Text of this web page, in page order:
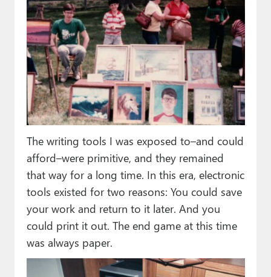
The writing tools I was exposed to–and could
afford–were primitive, and they remained
that way for a long time. In this era, electronic
tools existed for two reasons: You could save
your work and return to it later. And you
could print it out. The end game at this time
was always paper.